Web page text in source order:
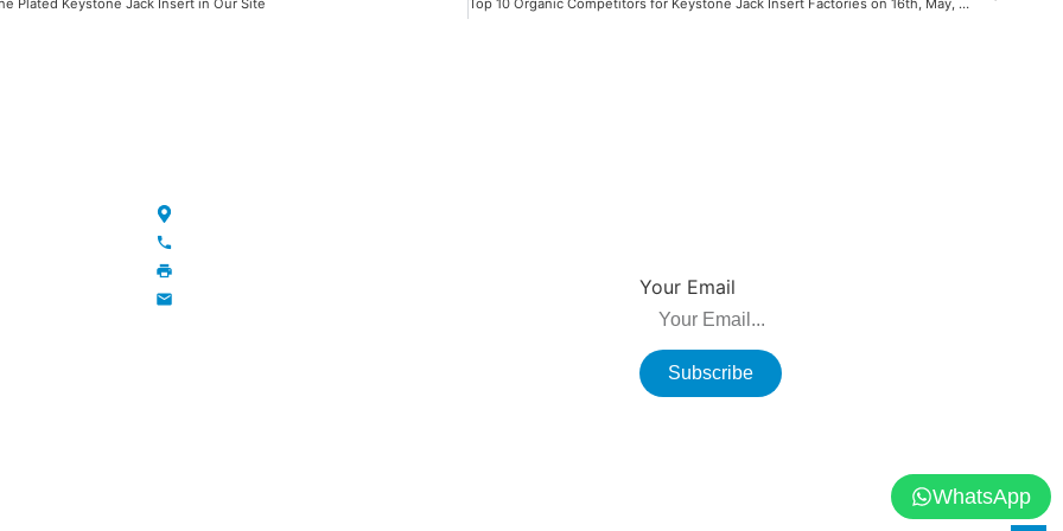
Plated Keystone Jack Insert in Our Site Top 10 Organic Competitors for Keystone Jack Insert Factories on 16th, May, 2022
Your Email
Subscribe
WhatsApp